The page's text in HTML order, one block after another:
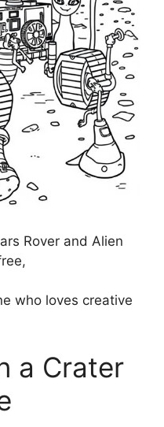
Rover and Alien
who loves creative
a Crater